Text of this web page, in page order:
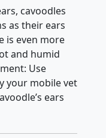
cavoodles
as their ears
is even more
and humid
Use
your mobile vet
ears